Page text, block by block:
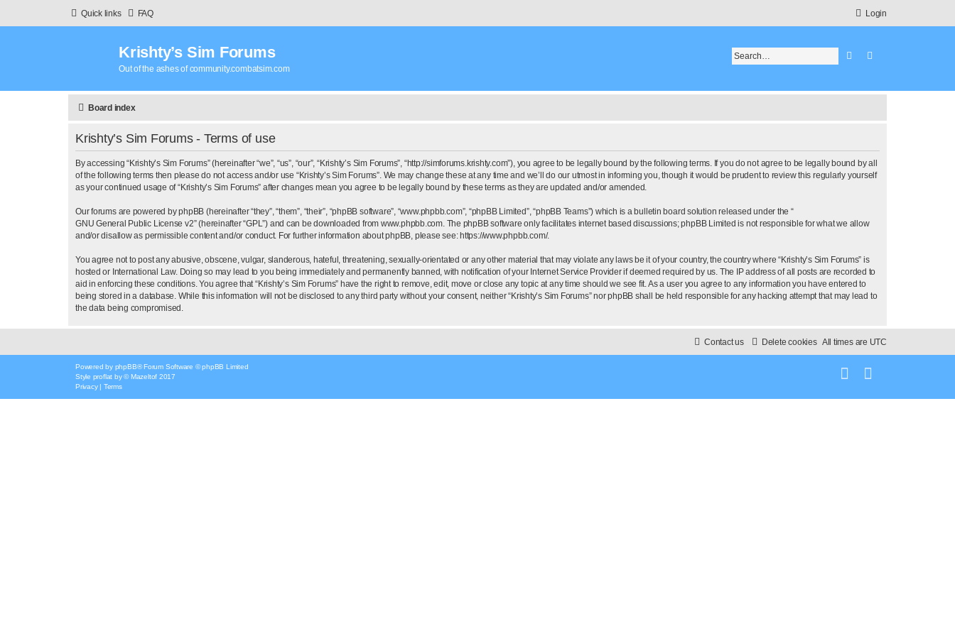
Quick links FAQ Login
Krishty’s Sim Forums
Out of the ashes of community.combatsim.com
Search
Board index
Krishty’s Sim Forums - Terms of use
By accessing “Krishty’s Sim Forums” (hereinafter “we”, “us”, “our”, “Krishty’s Sim Forums”, “http://simforums.krishty.com”), you agree to be legally bound by the following terms. If you do not agree to be legally bound by all
of the following terms then please do not access and/or use “Krishty’s Sim Forums”. We may change these at any time and we’ll do our utmost in informing you, though it would be prudent to review this regularly yourself
as your continued usage of “Krishty’s Sim Forums” after changes mean you agree to be legally bound by these terms as they are updated and/or amended.
Our forums are powered by phpBB (hereinafter “they”, “them”, “their”, “phpBB software”, “www.phpbb.com”, “phpBB Limited”, “phpBB Teams”) which is a bulletin board solution released under the “
GNU General Public License v2” (hereinafter “GPL”) and can be downloaded from www.phpbb.com . The phpBB software only facilitates internet based discussions; phpBB Limited is not responsible for what we allow
and/or disallow as permissible content and/or conduct. For further information about phpBB, please see:https://www.phpbb.com/.
You agree not to post any abusive, obscene, vulgar, slanderous, hateful, threatening, sexually-orientated or any other material that may violate any laws be it of your country, the country where “Krishty’s Sim Forums” is
hosted or International Law. Doing so may lead to you being immediately and permanently banned, with notification of your Internet Service Provider if deemed required by us. The IP address of all posts are recorded to
aid in enforcing these conditions. You agree that “Krishty’s Sim Forums” have the right to remove, edit, move or close any topic at any time should we see fit. As a user you agree to any information you have entered to
being stored in a database. While this information will not be disclosed to any third party without your consent, neither “Krishty’s Sim Forums” nor phpBB shall be held responsible for any hacking attempt that may lead to
the data being compromised.
All times are UTC
Delete cookies
Contact us
Powered by phpBB® Forum Software © phpBB Limited
Style proflat by ©Mazeltof 2017
Privacy| Terms